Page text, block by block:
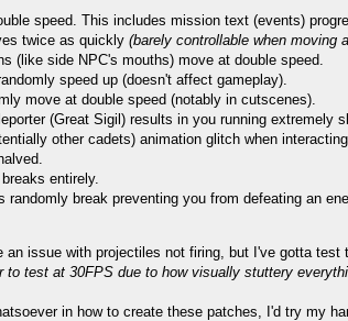
speed. This includes mission text (events)
twice as quickly (barely controllable when moving
(like side NPC's mouths) move at double speed.
speed up (doesn't affect gameplay).
move at double speed (notably in cutscenes).
(Great Sigil) results in you running extremely
other cadets) animation glitch when
entirely.
randomly break preventing you from defeating an
an issue with projectiles not firing, but I've gotta
to test at 30FPS due to how visually stuttery
in how to create these patches, I'd try my